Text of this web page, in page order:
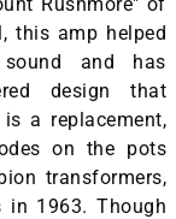
this amp helped
sound and has
design that
a replacement,
on the pots
transformers,
in 1963. Though